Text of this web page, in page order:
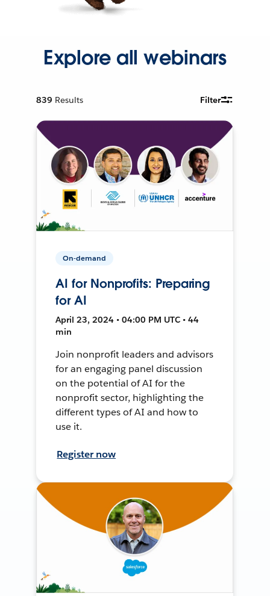
Explore all webinars
839 Results Filter
On-demand
AI for Nonprofits: Preparing
for AI
April 23, 2024 • 04:00 PM UTC • 44
min
Join nonprofit leaders and advisors
for an engaging panel discussion
on the potential of AI for the
nonprofit sector, highlighting the
different types of AI and how to
use it.
Register now